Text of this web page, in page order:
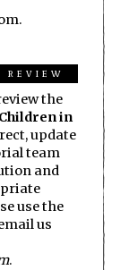
REVIEW
the
in
update
team
and
use the
us
.